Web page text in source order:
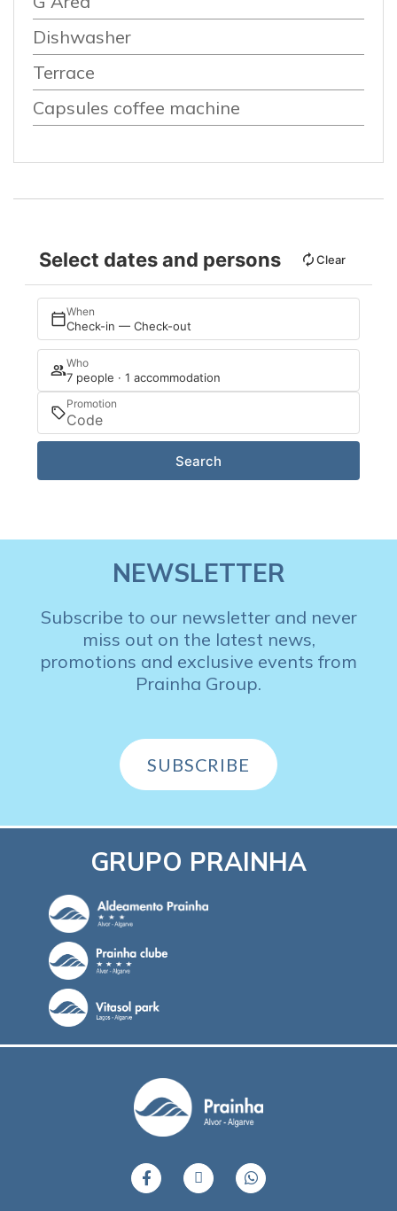
Dishwasher
Terrace
Capsules coffee machine
Select dates and persons Clear
When
Check-in — Check-out
Who
7 people · 1 accommodation
Promotion
Search
NEWSLETTER
Subscribe to our newsletter and never
miss out on the latest news,
promotions and exclusive events from
Prainha Group.
SUBSCRIBE
GRUPO PRAINHA